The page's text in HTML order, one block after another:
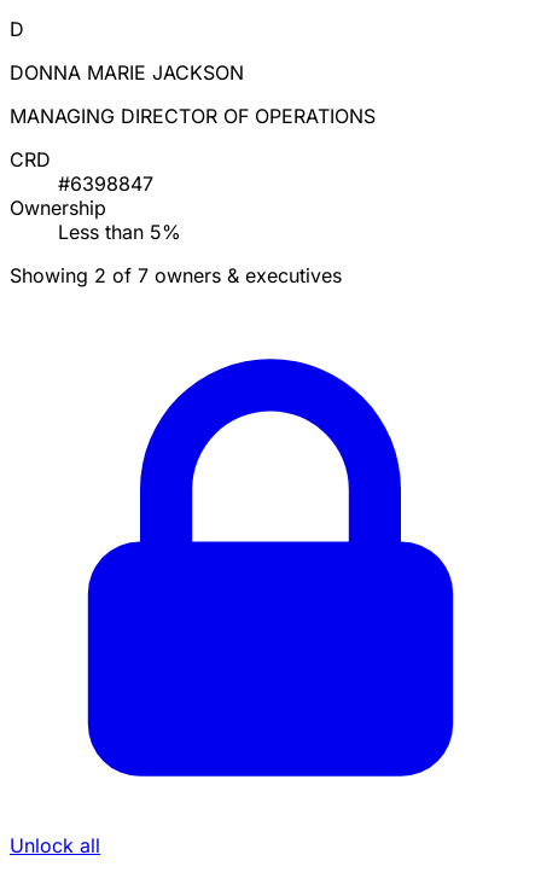
D
DONNA MARIE JACKSON
MANAGING DIRECTOR OF OPERATIONS
CRD
#6398847
Ownership
Less than 5%
Showing 2 of 7 owners & executives
Unlock all